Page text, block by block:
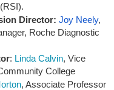
Director: Joy Neely,
Roche Diagnostic
: Linda Calvin, Vice
College
, Associate Professor